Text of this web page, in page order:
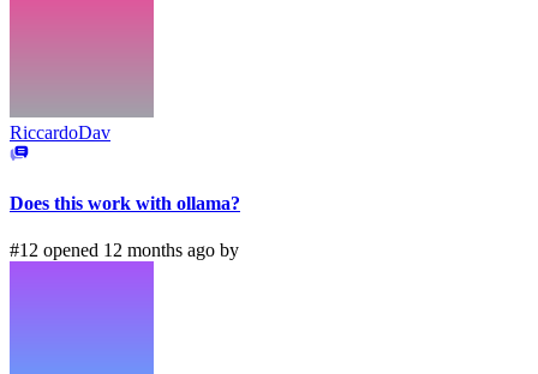
RiccardoDav
Does this work with ollama?
#12 opened 12 months ago by